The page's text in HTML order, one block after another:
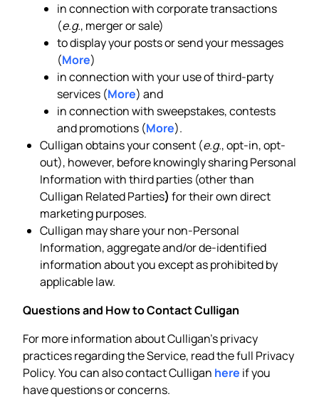
in connection with corporate transactions
(e.g., merger or sale)
to display your posts or send your messages
(More)
in connection with your use of third-party
services (More) and
in connection with sweepstakes, contests
and promotions (More).
Culligan obtains your consent (e.g., opt-in, opt-
out), however, before knowingly sharing Personal
Information with third parties (other than
Culligan Related Parties) for their own direct
marketing purposes.
Culligan may share your non-Personal
Information, aggregate and/or de-identified
information about you except as prohibited by
applicable law.
Questions and How to Contact Culligan
For more information about Culligan’s privacy
practices regarding the Service, read the full Privacy
Policy. You can also contact Culligan here if you
have questions or concerns.